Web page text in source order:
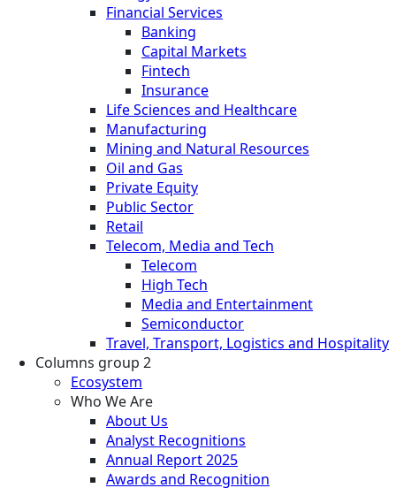
Financial Services
Banking
Capital Markets
Fintech
Insurance
Life Sciences and Healthcare
Manufacturing
Mining and Natural Resources
Oil and Gas
Private Equity
Public Sector
Retail
Telecom, Media and Tech
Telecom
High Tech
Media and Entertainment
Semiconductor
Travel, Transport, Logistics and Hospitality
Columns group 2
Ecosystem
Who We Are
About Us
Analyst Recognitions
Annual Report 2025
Awards and Recognition